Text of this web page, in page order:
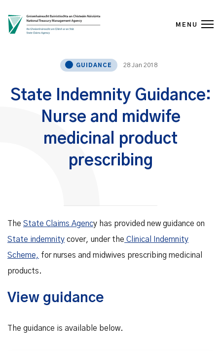
Skip to content
MENU
GUIDANCE 28 Jan 2018
State Indemnity Guidance:
Nurse and midwife
medicinal product
prescribing
The State Claims Agency has provided new guidance on
State indemnity cover, under the Clinical Indemnity
Scheme, for nurses and midwives prescribing medicinal
products.
View guidance
The guidance is available below.